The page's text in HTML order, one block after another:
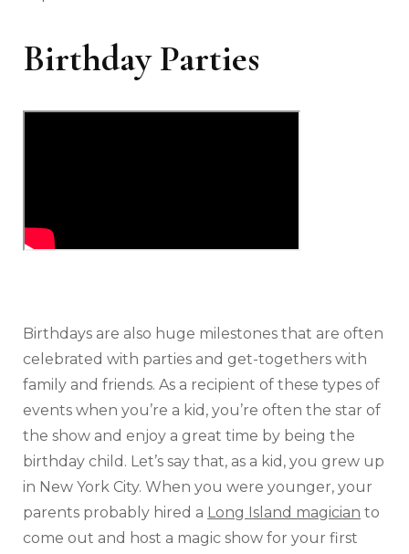
Birthday Parties
Birthdays are also huge milestones that are often
celebrated with parties and get-togethers with
family and friends. As a recipient of these types of
events when you’re a kid, you’re often the star of
the show and enjoy a great time by being the
birthday child. Let’s say that, as a kid, you grew up
in New York City. When you were younger, your
parents probably hired a Long Island magician to
come out and host a magic show for your first